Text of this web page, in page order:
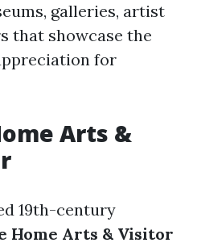
galleries, artist
that showcase the
for
Arts &
19th-century
Home Arts & Visitor